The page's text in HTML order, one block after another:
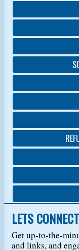
LETS CONNECT
Get up-to-the-
and links, and